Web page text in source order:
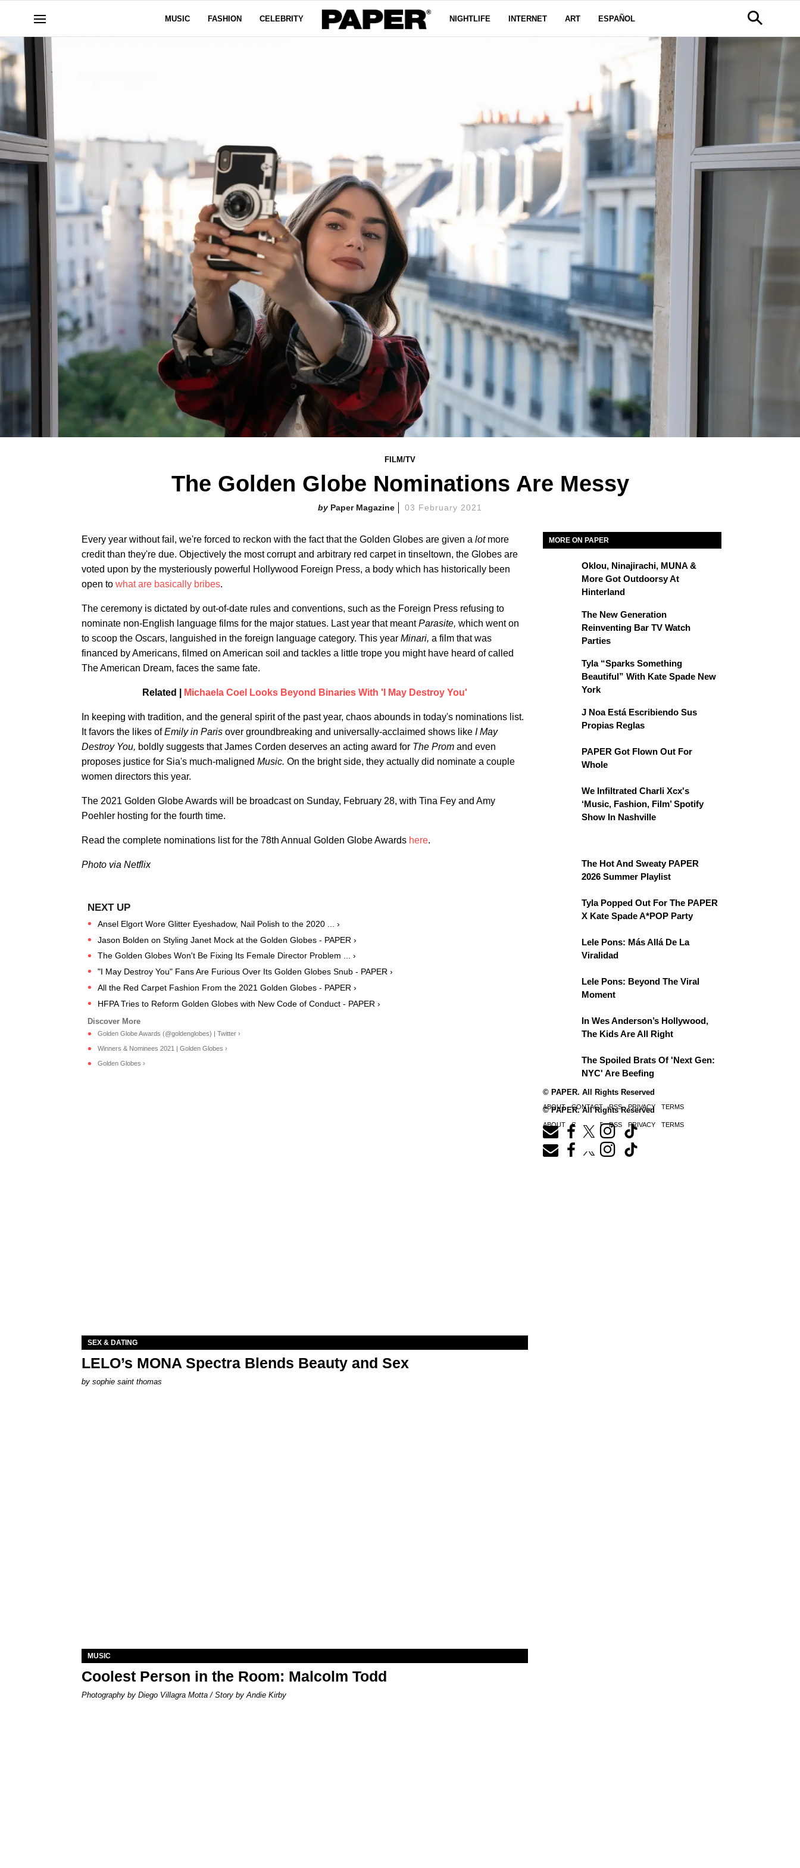
MUSIC FASHION CELEBRITY NIGHTLIFE INTERNET ART ESPAÑOL
FILM/TV
The Golden Globe Nominations Are Messy
Paper Magazine 03 February 2021
Every year without fail, we're forced to reckon with the fact that the Golden Globes are given a lot more
credit than they're due. Objectively the most corrupt and arbitrary red carpet in tinseltown, the Globes are
voted upon by the mysteriously powerful Hollywood Foreign Press, a body which has historically been
open to what are basically bribes.
The ceremony is dictated by out-of-date rules and conventions, such as the Foreign Press refusing to
nominate non-English language films for the major statues. Last year that meantParasite, which went on
to scoop the Oscars, languished in the foreign language category. This year Minari, a film that was
financed by Americans, filmed on American soil and tackles a little trope you might have heard of called
The American Dream, faces the same fate.
Related | Michaela Coel Looks Beyond Binaries With 'I May Destroy You'
In keeping with tradition, and the general spirit of the past year, chaos abounds in today's nominations list.
It favors the likes ofEmily in Paris over groundbreaking and universally-acclaimed shows like I May
Destroy You, boldly suggests that James Corden deserves an acting award for The Prom and even
proposes justice for Sia's much-maligned Music. On the bright side, they actually did nominate a couple
women directors this year.
The 2021 Golden Globe Awards will be broadcast on Sunday, February 28, with Tina Fey and Amy
Poehler hosting for the fourth time.
Read the complete nominations list for the 78th Annual Golden Globe Awards here.
Photo via Netflix
Ansel Elgort Wore Glitter Eyeshadow, Nail Polish to the 2020 ... ›
Jason Bolden on Styling Janet Mock at the Golden Globes - PAPER ›
The Golden Globes Won't Be Fixing Its Female Director Problem ... ›
"I May Destroy You" Fans Are Furious Over Its Golden Globes Snub - PAPER ›
All the Red Carpet Fashion From the 2021 Golden Globes - PAPER ›
HFPA Tries to Reform Golden Globes with New Code of Conduct - PAPER ›
Golden Globe Awards (@goldenglobes) | Twitter ›
Winners & Nominees 2021 | Golden Globes ›
Golden Globes ›
MORE ON PAPER
Oklou, Ninajirachi, MUNA &
More Got Outdoorsy At
Hinterland
The New Generation
Reinventing Bar TV Watch
Parties
Tyla “Sparks Something
Beautiful” With Kate Spade New
York
J Noa Está Escribiendo Sus
Propias Reglas
PAPER Got Flown Out For
Whole
We Infiltrated Charli Xcx's
‘Music, Fashion, Film’ Spotify
Show In Nashville
The Hot And Sweaty PAPER
2026 Summer Playlist
Tyla Popped Out For The PAPER
X Kate Spade A*POP Party
Lele Pons: Más Allá De La
Viralidad
Lele Pons: Beyond The Viral
Moment
In Wes Anderson’s Hollywood,
The Kids Are All Right
The Spoiled Brats Of 'Next Gen:
NYC' Are Beefing
© PAPER. All Rights Reserved
ABOUT CONTACT RSS PRIVACY TERMS
SEX & DATING
LELO’s MONA Spectra Blends Beauty and Sex
by sophie saint thomas
MUSIC
Coolest Person in the Room: Malcolm Todd
Photography by Diego Villagra Motta / Story by Andie Kirby
© PAPER. All Rights Reserved
ABOUT CONTACT RSS PRIVACY TERMS